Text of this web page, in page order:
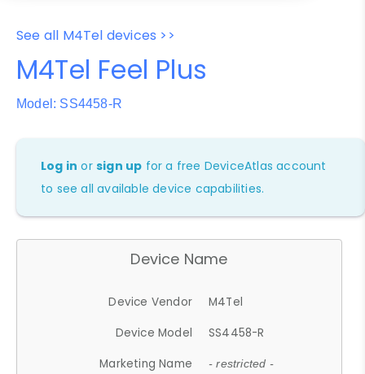
See all M4Tel devices >>
M4Tel Feel Plus
Model: SS4458-R
Log in orsign up for a free DeviceAtlas account
to see all available device capabilities.
Device Name
Device Vendor
M4Tel
Device Model
SS4458-R
Marketing Name
- restricted -